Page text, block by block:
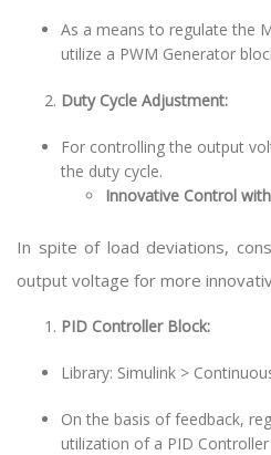
As a means to regulate the
utilize a PWM Generator
Duty Cycle Adjustment:
For controlling the output
the duty cycle.
Innovative Control
In spite of load deviations,
output voltage for more
PID Controller Block:
Library: Simulink >
On the basis of feedback,
utilization of a PID Controller